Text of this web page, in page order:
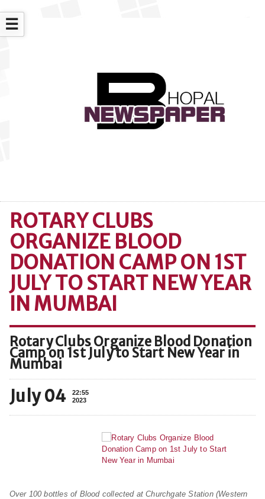
☰
ROTARY CLUBS
ORGANIZE BLOOD
DONATION CAMP ON 1ST
JULY TO START NEW YEAR
IN MUMBAI
Rotary Clubs Organize Blood Donation
Camp on 1st July to Start New Year in
Mumbai
July 04
22:55
2023
Over 100 bottles of Blood collected at Churchgate Station (Western